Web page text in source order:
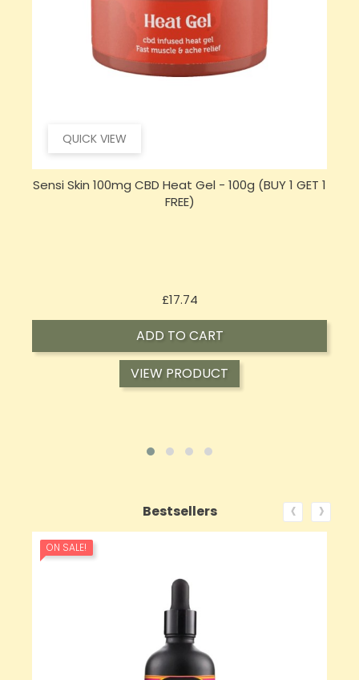
QUICK VIEW
Sensi CBD 500mg CBD Broad-Spectrum Tincture
Oil 30ml (BUY 1 GET 1 FREE)
£16.02Price
ADD TO CART
VIEW PRODUCT
Bestsellers
ON SALE!
‹ ›